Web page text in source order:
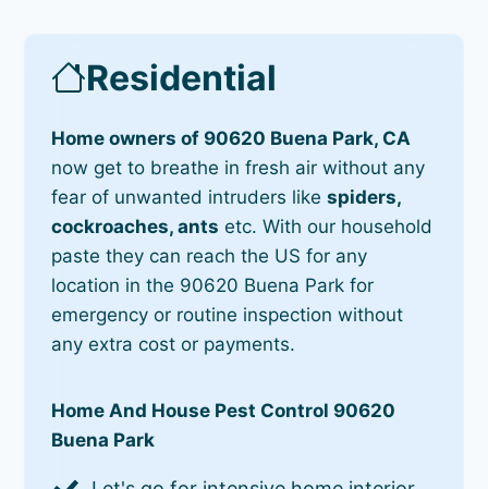
Residential
Home owners of 90620 Buena Park, CA
now get to breathe in fresh air without any
fear of unwanted intruders likespiders,
cockroaches, ants etc. With our household
paste they can reach the US for any
location in the 90620 Buena Park for
emergency or routine inspection without
any extra cost or payments.
Home And House Pest Control 90620
Buena Park